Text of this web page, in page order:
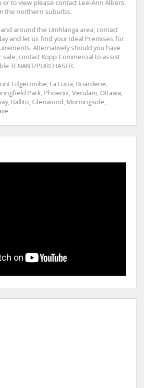
to view please contact Lee-Ann Albers.
the northern suburbs.
around the Umhlanga area, contact
and let us find your ideal Premises for
Alternatively should you have
contact Kopp Commercial to assist
TENANT/PURCHASER.
Edgecombe, La Lucia, Briardene,
Park, Phoenix, Verulam, Ottawa,
Ballito, Glenwood, Morningside,